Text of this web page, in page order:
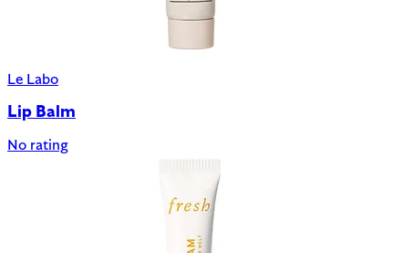
Le Labo
Lip Balm
No rating